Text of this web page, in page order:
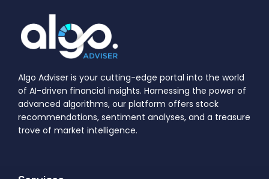
Algo Adviser is your cutting-edge portal into the world
of AI-driven financial insights. Harnessing the power of
advanced algorithms, our platform offers stock
recommendations, sentiment analyses, and a treasure
trove of market intelligence.